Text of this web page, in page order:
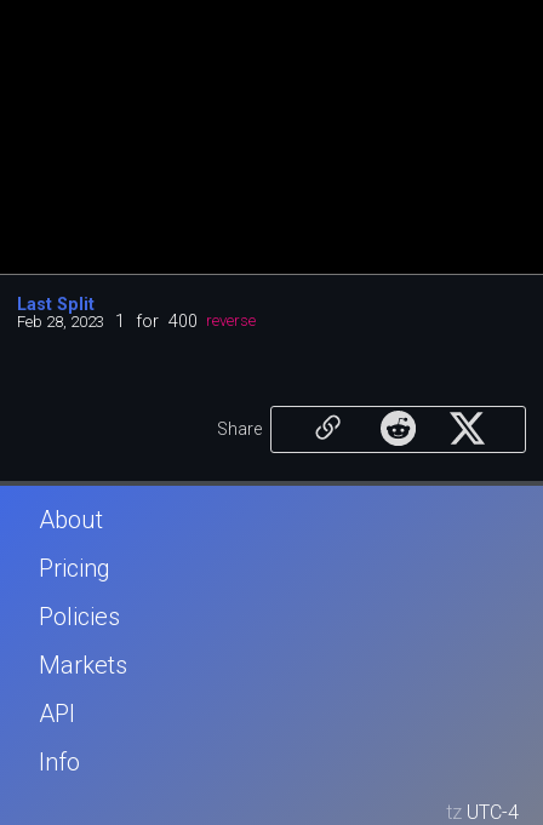
Last Split
Feb 28, 2023 1 for 400 reverse
Share
About
Pricing
Policies
Markets
API
Info
tz UTC-4